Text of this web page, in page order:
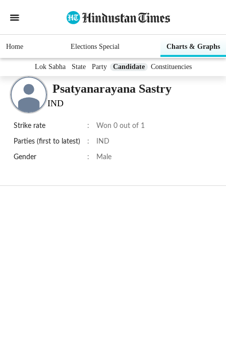
Home Elections Special Charts & Graphs
Lok Sabha State Party Candidate Constituencies
Psatyanarayana Sastry
IND
Strike rate : Won 0 out of 1
Parties (first to latest) : IND
Gender : Male